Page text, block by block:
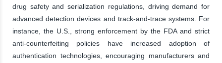
drug safety and serialization regulations, driving demand for
advanced detection devices and track-and-trace systems. For
instance, the U.S., strong enforcement by the FDA and strict
anti-counterfeiting policies have increased adoption of
authentication technologies, encouraging manufacturers and